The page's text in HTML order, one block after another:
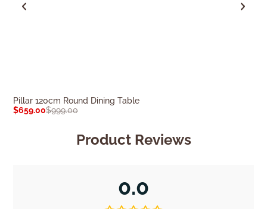
Pillar 120cm Round Dining Table
$999.00
$659.00
Product Reviews
0.0